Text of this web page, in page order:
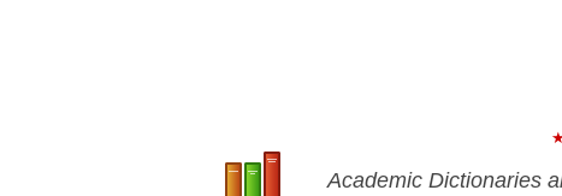
Academic Dictionaries